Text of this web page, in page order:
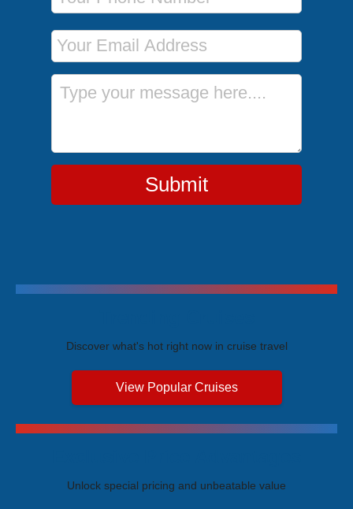
Email Address
Message
Submit
Discover what's hot right now in cruise travel
View Popular Cruises
Unlock special pricing and unbeatable value